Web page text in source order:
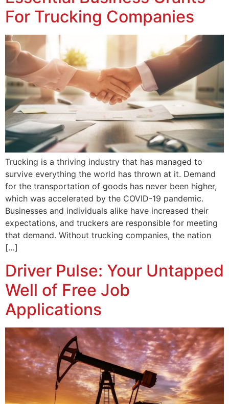
For Trucking Companies
Trucking is a thriving industry that has managed to
survive everything the world has thrown at it. Demand
for the transportation of goods has never been higher,
which was accelerated by the COVID-19 pandemic.
Businesses and individuals alike have increased their
expectations, and truckers are responsible for meeting
that demand. Without trucking companies, the nation
[…]
Driver Pulse: Your Untapped
Well of Free Job
Applications